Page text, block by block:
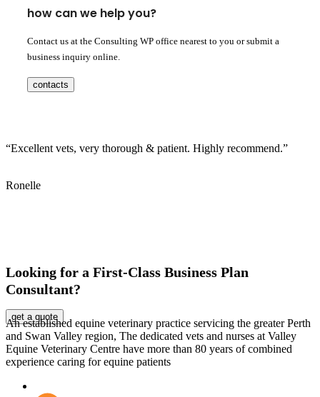
how can we help you?
Contact us at the Consulting WP office nearest to you or submit a
business inquiry online.
contacts
“Excellent vets, very thorough & patient. Highly recommend.”
Ronelle
Looking for a First-Class Business Plan
Consultant?
get a quote
An established equine veterinary practice servicing the greater Perth
and Swan Valley region, The dedicated vets and nurses at Valley
Equine Veterinary Centre have more than 80 years of combined
experience caring for equine patients